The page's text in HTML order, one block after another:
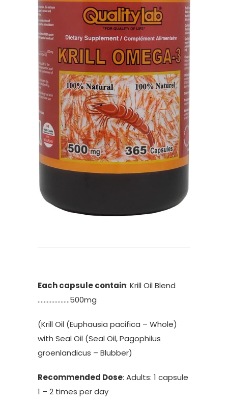
Each capsule contain: Krill Oil Blend
…………………500mg
(Krill Oil (Euphausia pacifica – Whole)
with Seal Oil (Seal Oil, Pagophilus
groenlandicus – Blubber)
Recommended Dose: Adults: 1 capsule
1 – 2 times per day